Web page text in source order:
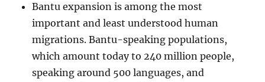
Bantu expansion is among the most
important and least understood human
migrations. Bantu-speaking populations,
which amount today to 240 million people,
speaking around 500 languages, and